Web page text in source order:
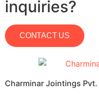
inquiries?
CONTACT US
Charminar Jointings